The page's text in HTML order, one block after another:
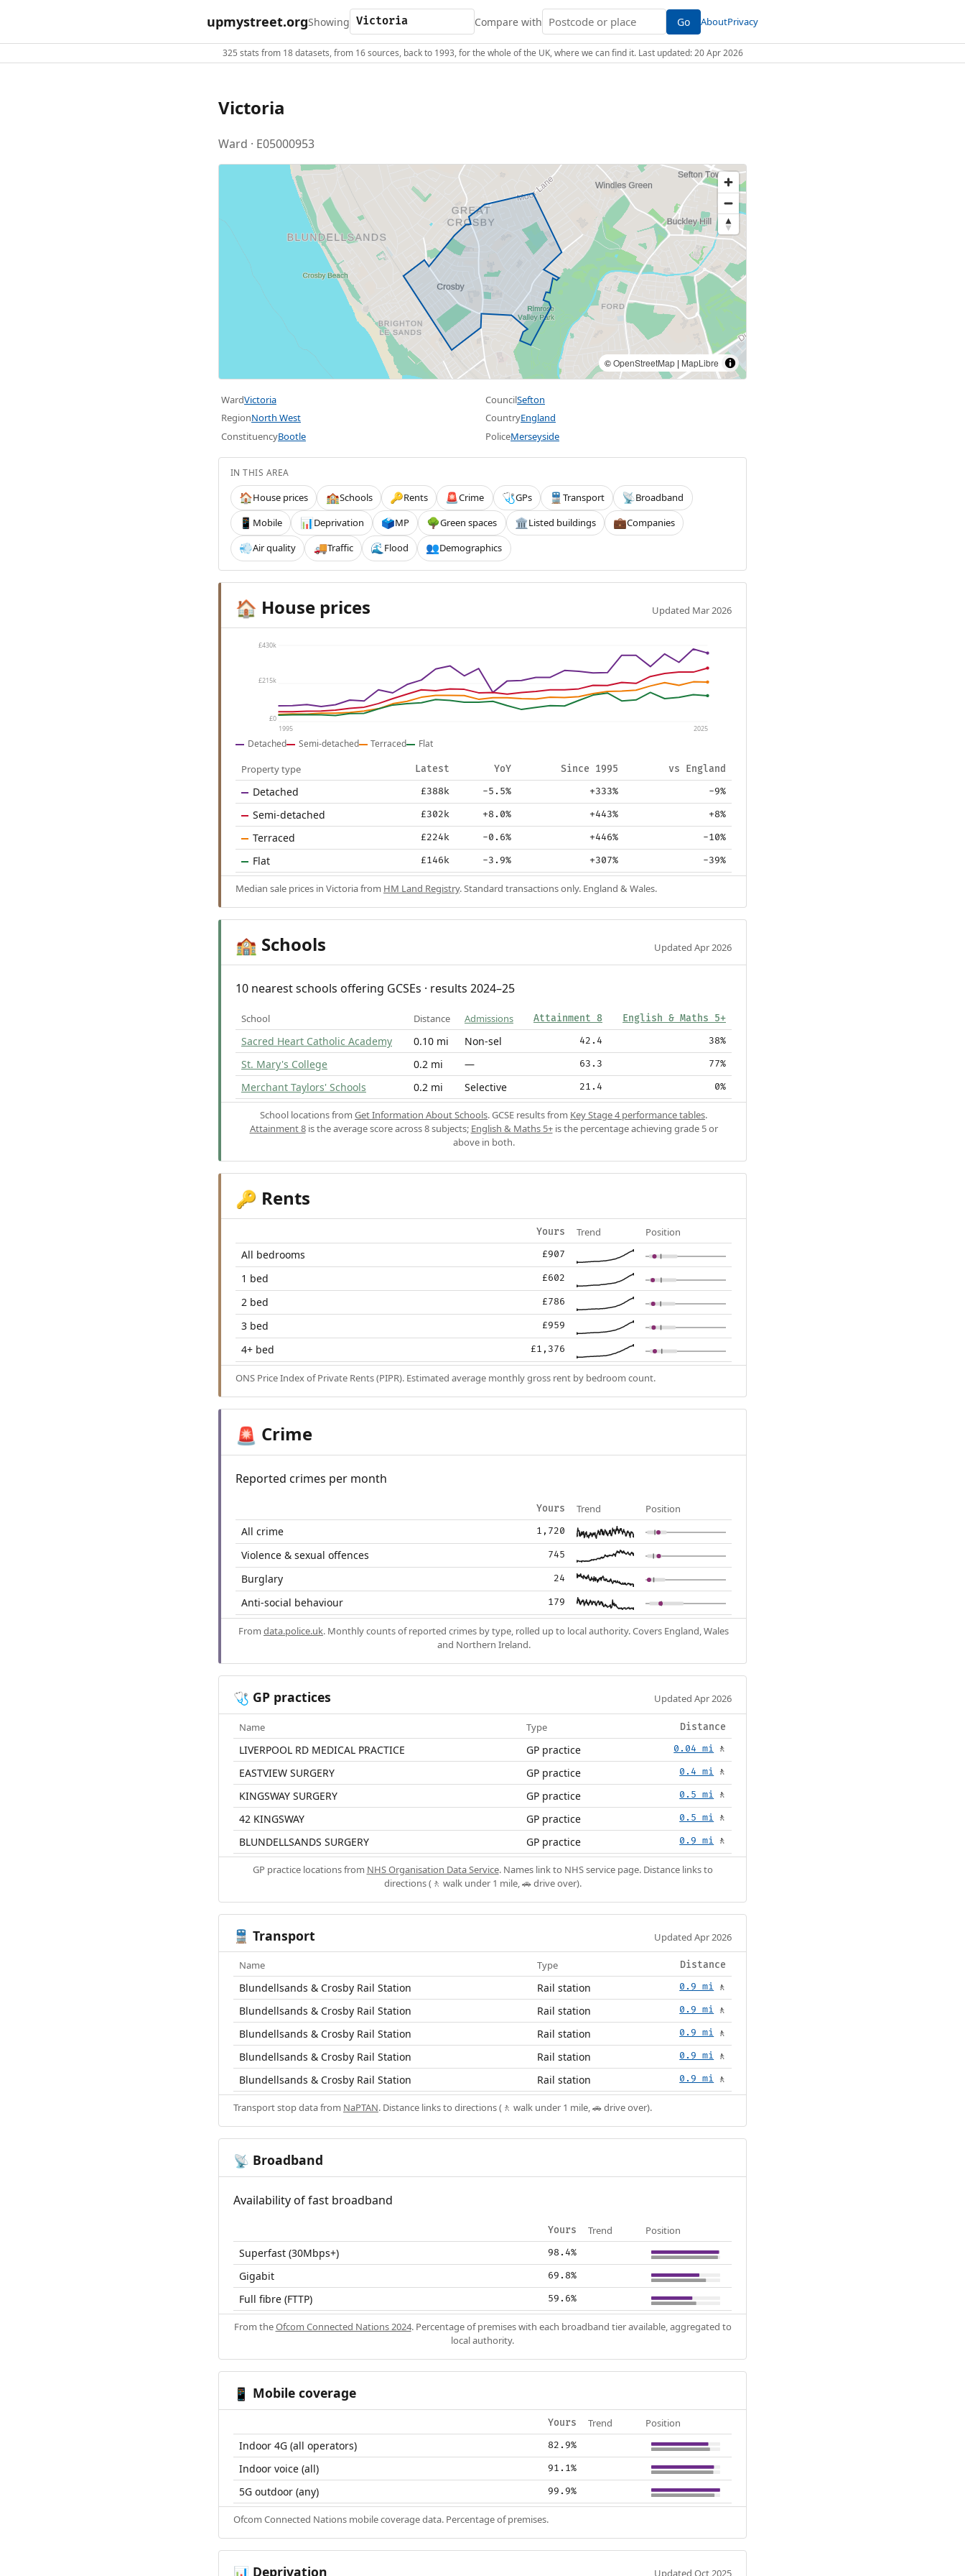
upmystreet.orgShowing Compare with Go AboutPrivacy
325 stats from 18 datasets, from 16 sources, back to 1993, for the whole of the UK, where we can find it. Last updated: 20 Apr 2026
Victoria
Ward · E05000953
©OpenStreetMap | MapLibre
WardVictoria CouncilSefton
RegionNorth West CountryEngland
ConstituencyBootle PoliceMerseyside
IN THIS AREA
🏠House prices 🏫Schools 🔑Rents 🚨Crime 🩺GPs 🚆Transport 📡Broadband
📱 Mobile 📊Deprivation 🗳️MP 🌳Green spaces 🏛️Listed buildings 💼Companies
💨Air quality 🚚Traffic 🌊 Flood 👥Demographics
🏠 House prices Updated Mar 2026
£430k
£215k
£0
1995
2025
Detached Semi-detached Terraced Flat
Property type Latest YoY Since 1995 vs England
Detached £388k -5.5% +333% -9%
Semi-detached £302k +8.0% +443% +8%
Terraced £224k -0.6% +446% -10%
Flat £146k -3.9% +307% -39%
Median sale prices in Victoria from HM Land Registry. Standard transactions only. England & Wales.
🏫 Schools Updated Apr 2026
10 nearest schools offering GCSEs · results 2024–25
School Distance Admissions Attainment 8 English & Maths 5+
Sacred Heart Catholic Academy 0.10 mi Non-sel 42.4 38%
St. Mary's College 0.2 mi — 63.3 77%
Merchant Taylors' Schools 0.2 mi Selective 21.4 0%
School locations from Get Information About Schools. GCSE results from Key Stage 4 performance tables.
Attainment 8is the average score across 8 subjects; English & Maths 5+is the percentage achieving grade 5 or
above in both.
🔑 Rents
Yours Trend Position
All bedrooms £907
1 bed £602
2 bed £786
3 bed £959
4+ bed £1,376
ONS Price Index of Private Rents (PIPR). Estimated average monthly gross rent by bedroom count.
🚨 Crime
Reported crimes per month
Yours Trend Position
All crime 1,720
Violence & sexual offences 745
Burglary 24
Anti-social behaviour 179
From data.police.uk. Monthly counts of reported crimes by type, rolled up to local authority. Covers England, Wales
and Northern Ireland.
🩺 GP practices Updated Apr 2026
Name Type Distance
LIVERPOOL RD MEDICAL PRACTICE GP practice 0.04 mi 🚶
EASTVIEW SURGERY GP practice 0.4 mi 🚶
KINGSWAY SURGERY GP practice 0.5 mi 🚶
42 KINGSWAY GP practice 0.5 mi 🚶
BLUNDELLSANDS SURGERY GP practice 0.9 mi 🚶
GP practice locations from NHS Organisation Data Service. Names link to NHS service page. Distance links to
directions (🚶 walk under 1 mile, 🚗 drive over).
🚆 Transport Updated Apr 2026
Name Type Distance
Blundellsands & Crosby Rail Station Rail station 0.9 mi 🚶
Blundellsands & Crosby Rail Station Rail station 0.9 mi 🚶
Blundellsands & Crosby Rail Station Rail station 0.9 mi 🚶
Blundellsands & Crosby Rail Station Rail station 0.9 mi 🚶
Blundellsands & Crosby Rail Station Rail station 0.9 mi 🚶
Transport stop data from NaPTAN. Distance links to directions (🚶 walk under 1 mile, 🚗 drive over).
📡 Broadband
Availability of fast broadband
Yours Trend Position
Superfast (30Mbps+) 98.4%
Gigabit 69.8%
Full fibre (FTTP) 59.6%
From theOfcom Connected Nations 2024. Percentage of premises with each broadband tier available, aggregated to
local authority.
📱 Mobile coverage
Yours Trend Position
Indoor 4G (all operators) 82.9%
Indoor voice (all) 91.1%
5G outdoor (any) 99.9%
Ofcom Connected Nations mobile coverage data. Percentage of premises.
Deprivation Updated Oct 2025